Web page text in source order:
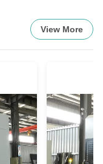
View More